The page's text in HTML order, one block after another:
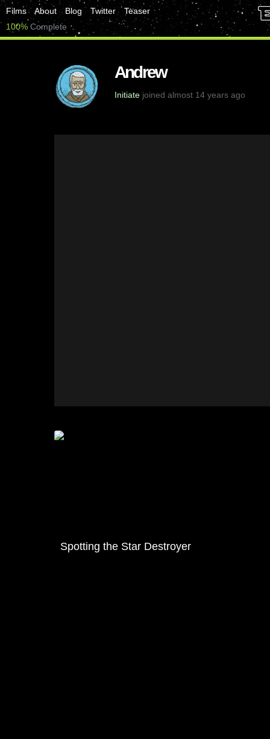
Films About Blog Twitter
Teaser
100% Complete
Andrew
Initiate joined almost 14 years ago
Spotting the Star Destroyer